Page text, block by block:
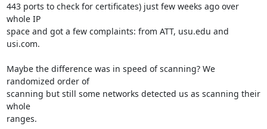
443 ports to check for certificates) just few weeks ago over
whole IP
space and got a few complaints: from ATT, usu.edu and
usi.com.
Maybe the difference was in speed of scanning? We
randomized order of
scanning but still some networks detected us as scanning their
whole
ranges.